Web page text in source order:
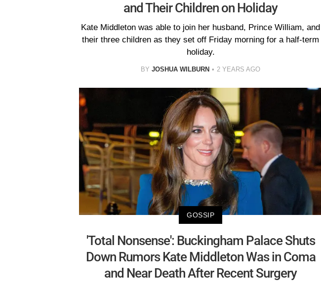
and Their Children on Holiday
Kate Middleton was able to join her husband, Prince William, and
their three children as they set off Friday morning for a half-term
holiday.
BY JOSHUA WILBURN 2 YEARS AGO
GOSSIP
'Total Nonsense': Buckingham Palace Shuts
Down Rumors Kate Middleton Was in Coma
and Near Death After Recent Surgery